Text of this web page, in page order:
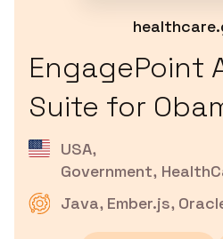
EngagePoint
Suite for
USA,
Government,
Java, Ember.js,